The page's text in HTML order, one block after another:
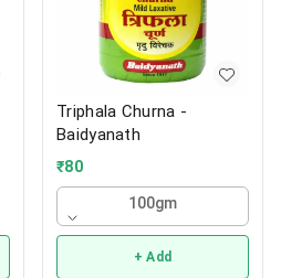
Triphala Churna -
Baidyanath
₹80
100gm
+ Add